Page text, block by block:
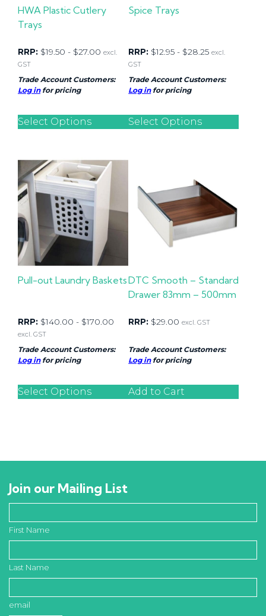
HWA Plastic Cutlery
Trays
RRP: $19.50 - $27.00 excl.
GST
Trade Account Customers:
Log infor pricing
Select Options
Spice Trays
RRP: $12.95 - $28.25 excl.
GST
Trade Account Customers:
Log infor pricing
Select Options
Pull-out Laundry Baskets
RRP: $140.00 - $170.00
excl. GST
Trade Account Customers:
Log infor pricing
Select Options
DTC Smooth – Standard
Drawer 83mm – 500mm
RRP: $29.00 excl. GST
Trade Account Customers:
Log infor pricing
Add to Cart
Join our Mailing List
First Name
Last Name
email